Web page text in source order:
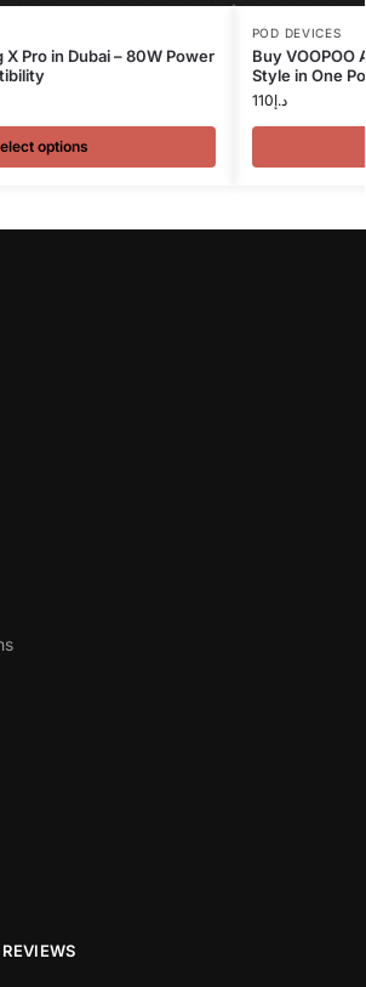
X Pro in Dubai – 80W Power
options
POD DEVICES
Buy VOOPOO
Style in One
د.إ110